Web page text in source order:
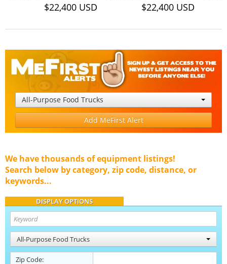
$22,400 USD $22,400 USD
All-Purpose Food Trucks
Add MeFirst Alert
We have thousands of equipment listings!
Search below by category, zip code, distance, or
keywords...
DISPLAY OPTIONS
All-Purpose Food Trucks
Zip Code: